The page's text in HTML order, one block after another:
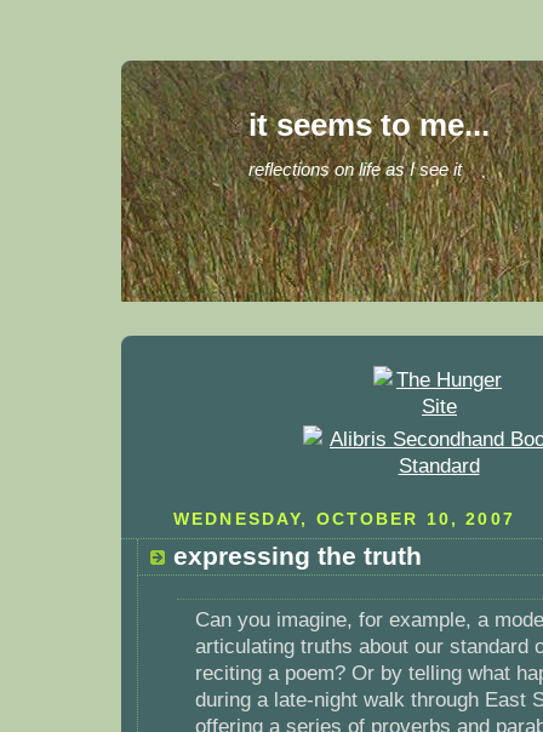
it seems to me...
reflections on life as I see it
WEDNESDAY, OCTOBER 10, 2007
expressing the truth
Can you imagine, for example, a
articulating truths about our standard
reciting a poem? Or by telling what
during a late-night walk through East
offering a series of proverbs and